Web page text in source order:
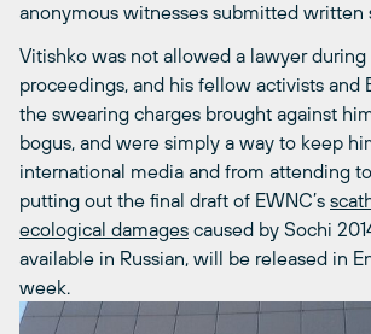
anonymous witnesses submitted written
Vitishko was not allowed a lawyer during
proceedings, and his fellow activists and
the swearing charges brought against
bogus, and were simply a way to keep
international media and from attending
putting out the final draft of EWNC’s
ecological damages caused by Sochi
available in Russian, will be released in
week.